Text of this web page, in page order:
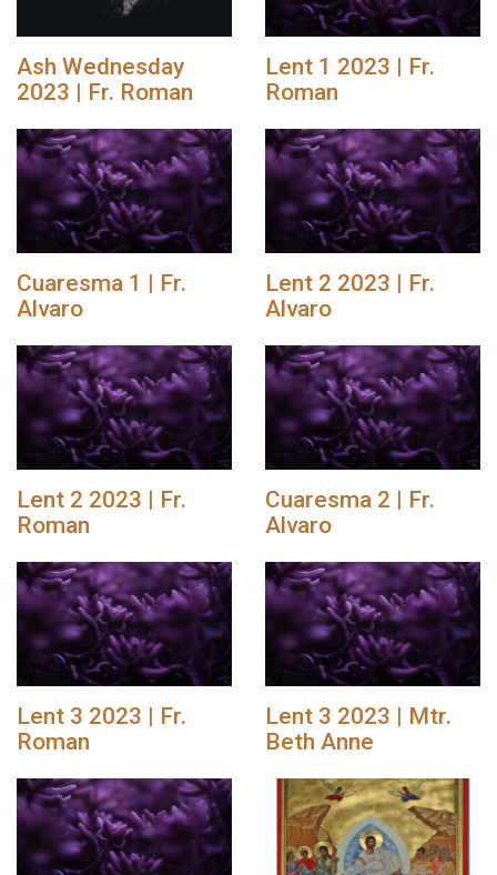
Ash Wednesday
2023 | Fr. Roman
Lent 1 2023 | Fr.
Roman
Cuaresma 1 | Fr.
Alvaro
Lent 2 2023 | Fr.
Alvaro
Lent 2 2023 | Fr.
Roman
Cuaresma 2 | Fr.
Alvaro
Lent 3 2023 | Fr.
Roman
Lent 3 2023 | Mtr.
Beth Anne